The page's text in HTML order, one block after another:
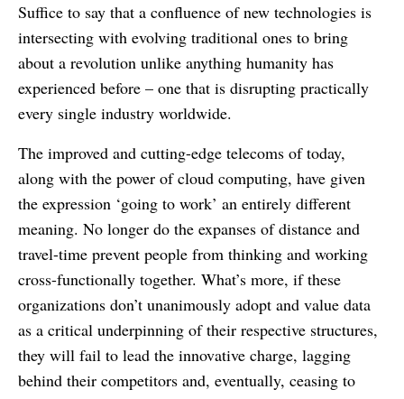
Suffice to say that a confluence of new technologies is
intersecting with evolving traditional ones to bring
about a revolution unlike anything humanity has
experienced before – one that is disrupting practically
every single industry worldwide.
The improved and cutting-edge telecoms of today,
along with the power of cloud computing, have given
the expression ‘going to work’ an entirely different
meaning. No longer do the expanses of distance and
travel-time prevent people from thinking and working
cross-functionally together. What’s more, if these
organizations don’t unanimously adopt and value data
as a critical underpinning of their respective structures,
they will fail to lead the innovative charge, lagging
behind their competitors and, eventually, ceasing to